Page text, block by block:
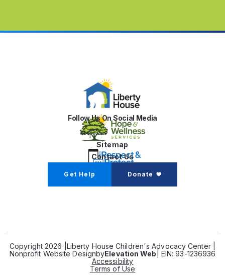
Follow Us On Social Media
Sitemap
Contact Us
Get Help Donate
Copyright 2026 | Liberty House Children's Advocacy Center |
Nonprofit Website DesignbyElevation Web | EIN: 93-1236936
Accessibility
Terms of Use